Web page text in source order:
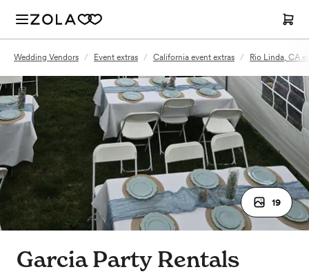
Wedding Vendors / Event extras / California event extras / Rio Linda, CA
19
Garcia Party Rentals